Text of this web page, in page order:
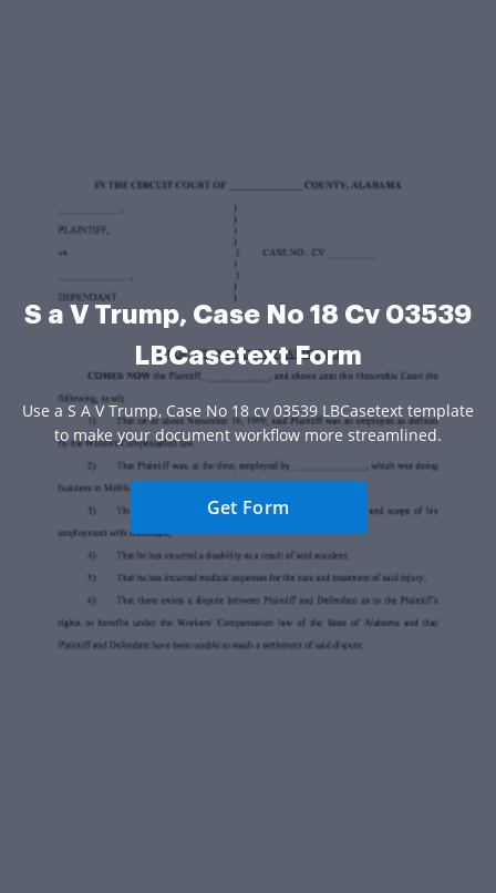
S a V Trump, Case No 18 Cv 03539
LBCasetext Form
Use a S A V Trump, Case No 18 cv 03539 LBCasetext template
to make your document workflow more streamlined.
Get Form